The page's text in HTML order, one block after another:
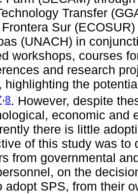
Transfer
Sur
(UNACH) in
workshops, courses
and research
highlighting the
,8. However, despite
economic and
there is little
of this study was to
from governmental
on the
adopt SPS, from their